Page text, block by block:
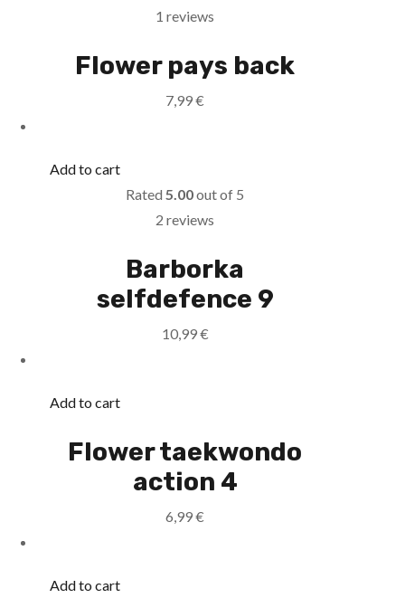
1 reviews
Flower pays back
7,99€
Add to cart
Rated5.00out of 5
2 reviews
Barborka
selfdefence 9
10,99€
Add to cart
Flower taekwondo
action 4
6,99€
Add to cart